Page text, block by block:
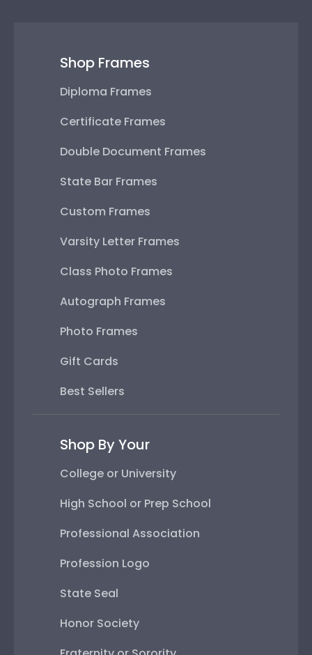
Shop Frames
Diploma Frames
Certificate Frames
Double Document Frames
State Bar Frames
Custom Frames
Varsity Letter Frames
Class Photo Frames
Autograph Frames
Photo Frames
Gift Cards
Best Sellers
Shop By Your
College or University
High School or Prep School
Professional Association
Profession Logo
State Seal
Honor Society